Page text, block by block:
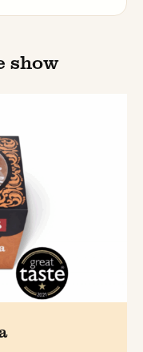
show